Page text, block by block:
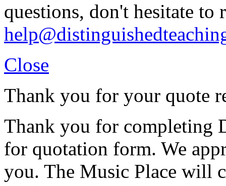
questions, don't hesitate to
Close
Thank you for your quote
Thank you for completing
for quotation form. We
you. The Music Place will